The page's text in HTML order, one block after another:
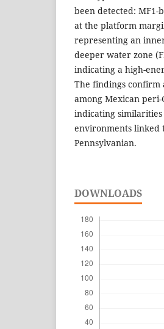
been detected: MF1-
at the platform
representing an
deeper water zone
indicating a high-
The findings confirm
among Mexican
indicating
environments linked
Pennsylvanian.
DOWNLOADS